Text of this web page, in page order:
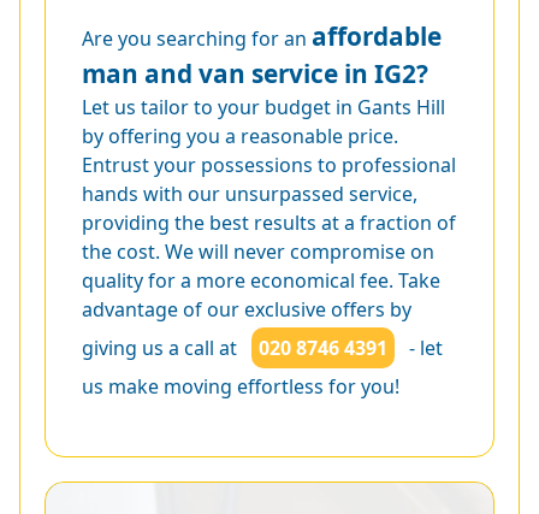
Are you searching for an affordable
man and van service in IG2?
Let us tailor to your budget in Gants Hill
by offering you a reasonable price.
Entrust your possessions to professional
hands with our unsurpassed service,
providing the best results at a fraction of
the cost. We will never compromise on
quality for a more economical fee. Take
advantage of our exclusive offers by
giving us a call at
020 8746 4391
- let
us make moving effortless for you!